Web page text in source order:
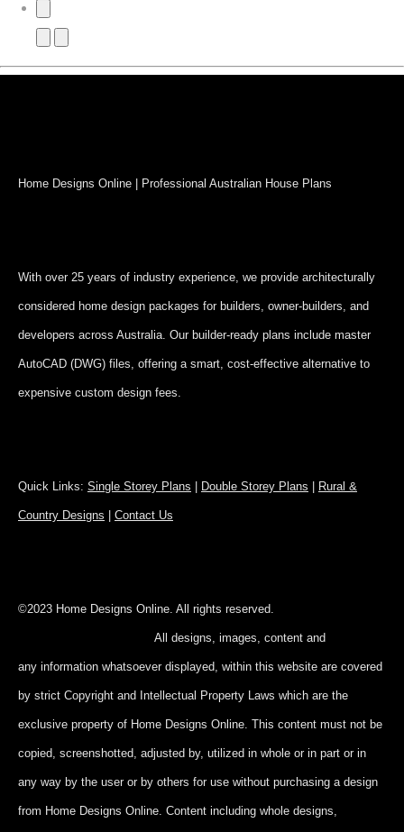
Home Designs Online | Professional Australian House Plans
With over 25 years of industry experience, we provide architecturally
considered home design packages for builders, owner-builders, and
developers across Australia. Our builder-ready plans include master
AutoCAD (DWG) files, offering a smart, cost-effective alternative to
expensive custom design fees.
Quick Links: Single Storey Plans Double Storey Plans Rural &
Country Designs Contact Us
©2023 Home Designs Online. All rights reserved.
All designs, images, content and
any information whatsoever displayed, within this website are covered
by strict Copyright and Intellectual Property Laws which are the
exclusive property of Home Designs Online. This content must not be
copied, screenshotted, adjusted by, utilized in whole or in part or in
any way by the user or by others for use without purchasing a design
from Home Designs Online. Content including whole designs,